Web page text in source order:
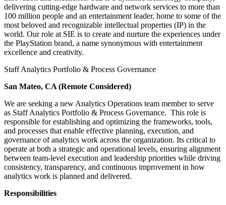
delivering cutting-edge hardware and network services to more than
100 million people and an entertainment leader, home to some of the
most beloved and recognizable intellectual properties (IP) in the
world. Our role at SIE is to create and nurture the experiences under
the PlayStation brand, a name synonymous with entertainment
excellence and creativity.
Staff Analytics Portfolio & Process Governance
San Mateo, CA (Remote Considered)
We are seeking a new Analytics Operations team member to serve
as Staff Analytics Portfolio & Process Governance. This role is
responsible for establishing and optimizing the frameworks, tools,
and processes that enable effective planning, execution, and
governance of analytics work across the organization. Its critical to
operate at both a strategic and operational levels, ensuring alignment
between team-level execution and leadership priorities while driving
consistency, transparency, and continuous improvement in how
analytics work is planned and delivered.
Responsibilities